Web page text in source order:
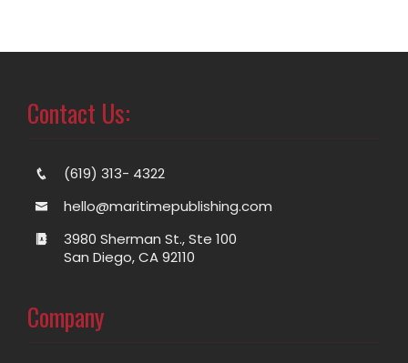
Contact Us:
(619) 313- 4322
hello@maritimepublishing.com
3980 Sherman St., Ste 100
San Diego, CA 92110
Company